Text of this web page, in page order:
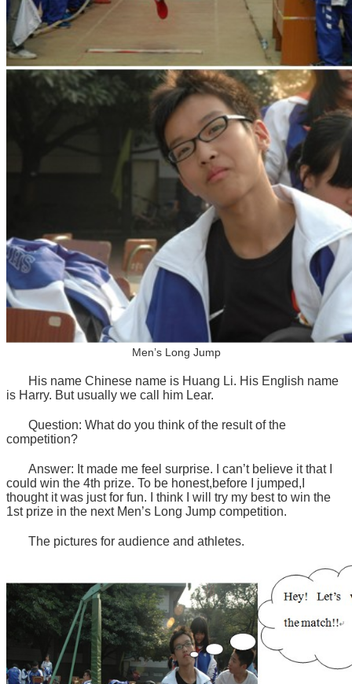
Men’s Long Jump
His name Chinese name is Huang Li. His English name
is Harry. But usually we call him Lear.
Question: What do you think of the result of the
competition?
Answer: It made me feel surprise. I can’t believe it that I
could win the 4th prize. To be honest,before I jumped,I
thought it was just for fun. I think I will try my best to win the
1st prize in the next Men’s Long Jump competition.
The pictures for audience and athletes.